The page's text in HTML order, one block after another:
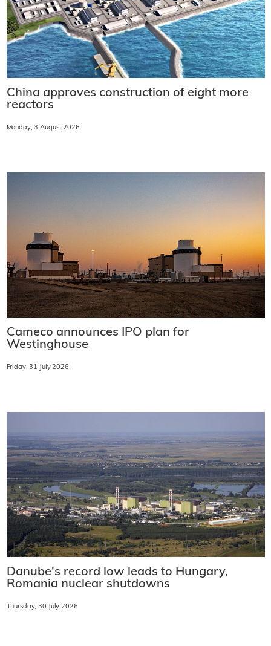
China approves construction of eight more
reactors
Monday, 3 August 2026
Cameco announces IPO plan for
Westinghouse
Friday, 31 July 2026
Danube's record low leads to Hungary,
Romania nuclear shutdowns
Thursday, 30 July 2026